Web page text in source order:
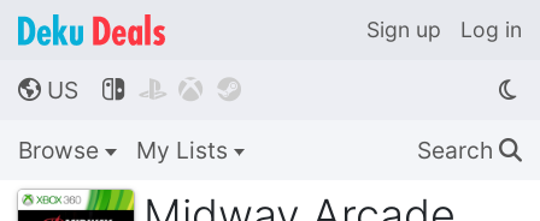
Sign up Log in
🌎 US    
Browse My Lists Search 🔍